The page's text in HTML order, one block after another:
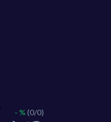
- % (0/0)